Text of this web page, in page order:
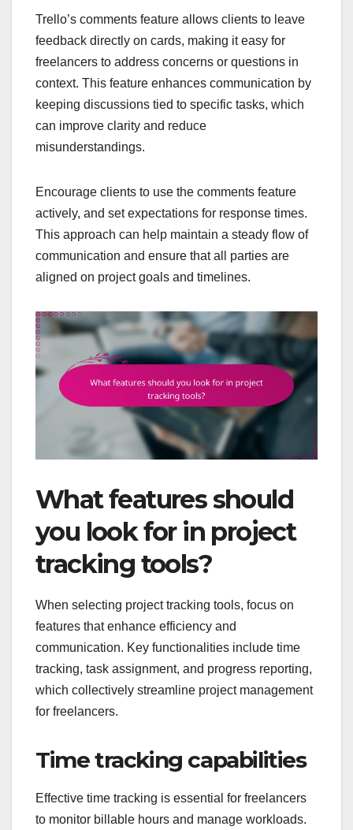
Trello’s comments feature allows clients to leave
feedback directly on cards, making it easy for
freelancers to address concerns or questions in
context. This feature enhances communication by
keeping discussions tied to specific tasks, which
can improve clarity and reduce
misunderstandings.
Encourage clients to use the comments feature
actively, and set expectations for response times.
This approach can help maintain a steady flow of
communication and ensure that all parties are
aligned on project goals and timelines.
What features should
you look for in project
tracking tools?
When selecting project tracking tools, focus on
features that enhance efficiency and
communication. Key functionalities include time
tracking, task assignment, and progress reporting,
which collectively streamline project management
for freelancers.
Time tracking capabilities
Effective time tracking is essential for freelancers
to monitor billable hours and manage workloads.